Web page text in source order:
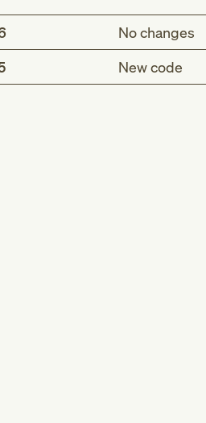
No changes
New code